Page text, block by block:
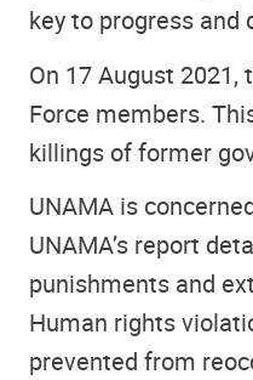
key to progress and
On 17 August
Force members.
killings of former
UNAMA is
UNAMA’s report
punishments and
Human rights
prevented from